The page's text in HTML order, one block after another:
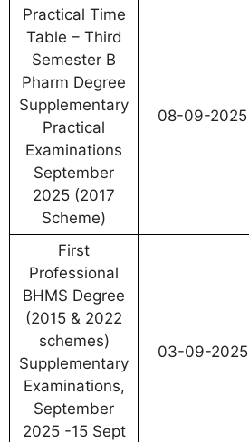
Practical Time
Table – Third
Semester B
Pharm Degree
Supplementary
Practical
Examinations
September
2025 (2017
Scheme)
08-09-2025
First
Professional
BHMS Degree
(2015 & 2022
schemes)
Supplementary
Examinations,
September
2025 -15 Sept
03-09-2025